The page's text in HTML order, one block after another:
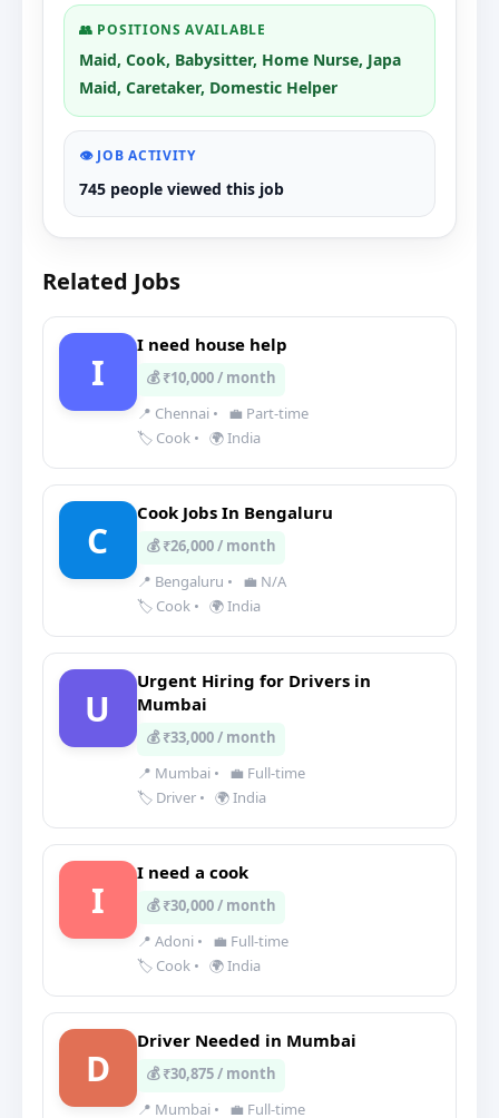
👥 POSITIONS AVAILABLE
Maid, Cook, Babysitter, Home Nurse, Japa
Maid, Caretaker, Domestic Helper
👁️ JOB ACTIVITY
745 people viewed this job
Related Jobs
I
I need house help
💰 ₹10,000 / month
📍 Chennai •
💼 Part-time
🏷️ Cook • 🌍 India
C
Cook Jobs In Bengaluru
💰 ₹26,000 / month
📍 Bengaluru •
💼 N/A
🏷️ Cook • 🌍 India
U
Urgent Hiring for Drivers in
Mumbai
💰 ₹33,000 / month
📍 Mumbai •
💼 Full-time
🏷️ Driver • 🌍 India
I
I need a cook
💰 ₹30,000 / month
📍 Adoni •
💼 Full-time
🏷️ Cook • 🌍 India
D
Driver Needed in Mumbai
💰 ₹30,875 / month
📍 Mumbai •
💼 Full-time